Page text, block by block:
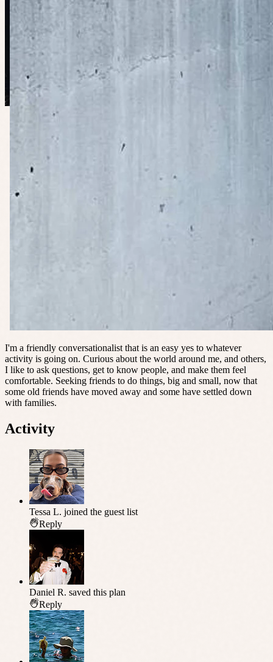
I'm a friendly conversationalist that is an easy yes to whatever
activity is going on. Curious about the world around me, and others,
I like to ask questions, get to know people, and make them feel
comfortable. Seeking friends to do things, big and small, now that
some old friends have moved away and some have settled down
with families.
Activity
Tessa L. joined the guest list
Reply
Daniel R. saved this plan
Reply